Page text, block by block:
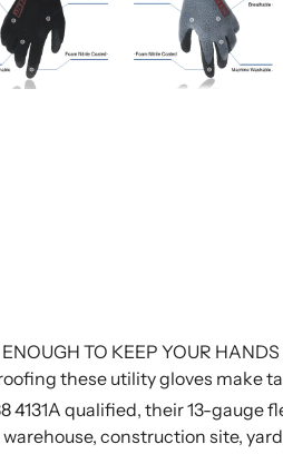
ENOUGH TO KEEP YOUR
these utility gloves make
4131A qualified, their 13-
construction site,